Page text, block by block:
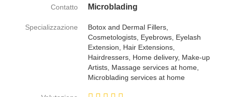
Contatto Microblading
Specializzazione
Botox and Dermal Fillers,
Cosmetologists, Eyebrows, Eyelash
Extension, Hair Extensions,
Hairdressers, Home delivery, Make-up
Artists, Massage services at home,
Microblading services at home